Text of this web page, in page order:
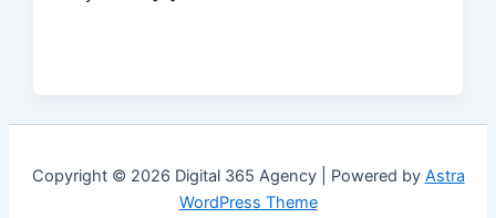
Copyright © 2026 Digital 365 Agency | Powered by Astra
WordPress Theme